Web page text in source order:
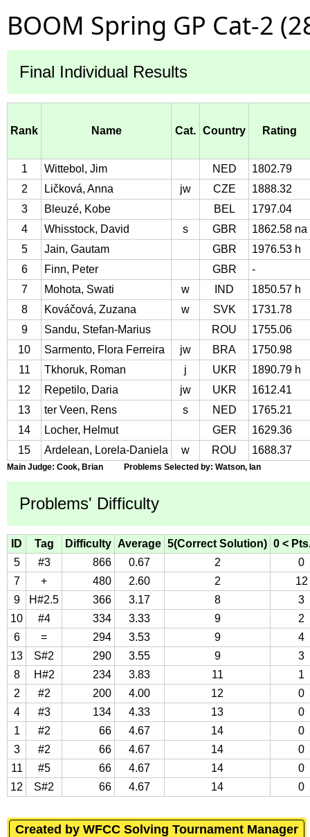
BOOM Spring GP Cat-2
Final Individual Results
Rank Name Cat. Country Rating
1 Wittebol, Jim NED
1802.79
2
Ličková, Anna jw CZE
1888.32
3
Bleuzé, Kobe BEL
1797.04
4
Whisstock, David s GBR
1862.58 na
5
Jain, Gautam GBR
1976.53 h
6
Finn, Peter GBR
-
7
Mohota, Swati w IND
1850.57 h
8
Kováčová, Zuzana w SVK
1731.78
9
Sandu, Stefan-Marius ROU
1755.06
10
Sarmento, Flora Ferreira jw BRA
1750.98
11
Tkhoruk, Roman j UKR
1890.79 h
12
Repetilo, Daria jw UKR
1612.41
13
ter Veen, Rens s NED
1765.21
14
Locher, Helmut GER
1629.36
15
Ardelean, Lorela-Daniela w ROU 1688.37
Main Judge: Cook, Brian Problems Selected by: Watson, Ian
Problems' Difficulty
ID Tag Difficulty Average 5(Correct Solution) 0 <
5
#3 866 0.67 2
0
7
+ 480 2.60 2
12
9
H#2.5 366 3.17 8
3
10
#4 334 3.33 9
2
6
= 294 3.53 9
4
13
S#2 290 3.55 9
3
8
H#2 234 3.83 11
1
2
#2 200 4.00 12
0
4
#3 134 4.33 13
0
1
#2 66 4.67 14
0
3
#2 66 4.67 14
0
11
#5 66 4.67 14
0
12
S#2 66 4.67 14 0
Created by WFCC Solving Tournament Manager